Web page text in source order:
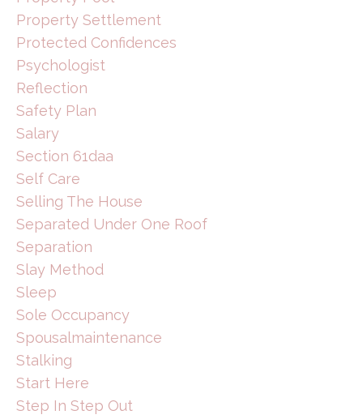
Property Settlement
Protected Confidences
Psychologist
Reflection
Safety Plan
Salary
Section 61daa
Self Care
Selling The House
Separated Under One Roof
Separation
Slay Method
Sleep
Sole Occupancy
Spousalmaintenance
Stalking
Start Here
Step In Step Out